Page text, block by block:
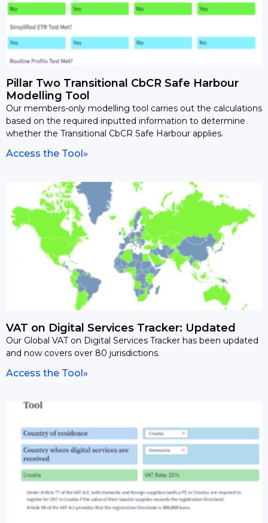
Pillar Two Transitional CbCR Safe Harbour
Modelling Tool
Our members-only modelling tool carries out the calculations
based on the required inputted information to determine
whether the Transitional CbCR Safe Harbour applies.
Access the Tool»
VAT on Digital Services Tracker: Updated
Our Global VAT on Digital Services Tracker has been updated
and now covers over 80 jurisdictions.
Access the Tool»